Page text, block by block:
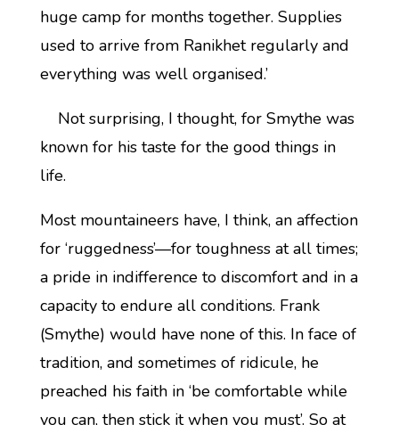
huge camp for months together. Supplies
used to arrive from Ranikhet regularly and
everything was well organised.’
Not surprising, I thought, for Smythe was
known for his taste for the good things in
life.
Most mountaineers have, I think, an affection
for ‘ruggedness’—for toughness at all times;
a pride in indifference to discomfort and in a
capacity to endure all conditions. Frank
(Smythe) would have none of this. In face of
tradition, and sometimes of ridicule, he
preached his faith in ‘be comfortable while
you can, then stick it when you must’. So at